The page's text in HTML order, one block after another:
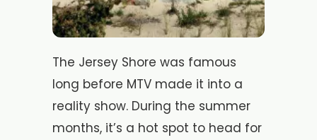
The Jersey Shore was famous
long before MTV made it into a
reality show. During the summer
months, it’s a hot spot to head for